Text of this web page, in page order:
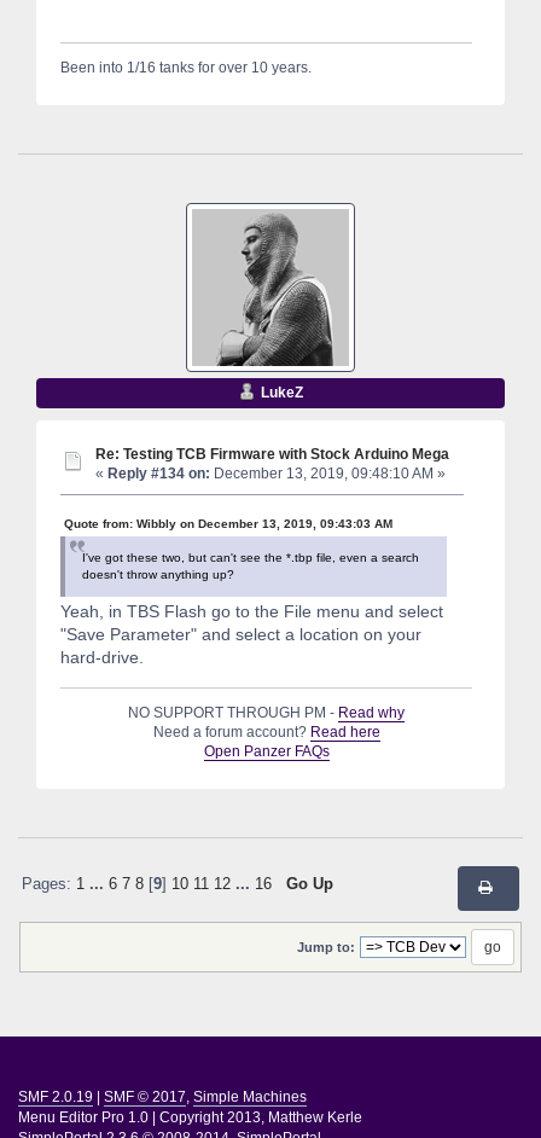
Been into 1/16 tanks for over 10 years.
LukeZ
Re: Testing TCB Firmware with Stock Arduino Mega
« Reply #134 on: December 13, 2019, 09:48:10 AM »
Quote from: Wibbly on December 13, 2019, 09:43:03 AM
I've got these two, but can't see the *.tbp file, even a search
doesn't throw anything up?
Yeah, in TBS Flash go to the File menu and select
"Save Parameter" and select a location on your
hard-drive.
NO SUPPORT THROUGH PM - Read why
Need a forum account? Read here
Open Panzer FAQs
Pages: 1 ... 6 7 8[ 9] 10 11 12 ... 16 Go Up
Jump to:
SMF 2.0.19 SMF © 2017, Simple Machines
Menu Editor Pro 1.0
Copyright 2013, Matthew Kerle